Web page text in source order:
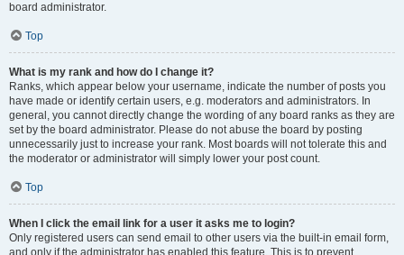
board administrator.
Top
What is my rank and how do I change it?
Ranks, which appear below your username, indicate the number of posts you
have made or identify certain users, e.g. moderators and administrators. In
general, you cannot directly change the wording of any board ranks as they are
set by the board administrator. Please do not abuse the board by posting
unnecessarily just to increase your rank. Most boards will not tolerate this and
the moderator or administrator will simply lower your post count.
Top
When I click the email link for a user it asks me to login?
Only registered users can send email to other users via the built-in email form,
and only if the administrator has enabled this feature. This is to prevent